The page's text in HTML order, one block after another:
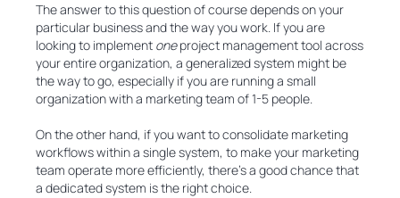
The answer to this question of course depends on your
particular business and the way you work. If you are
looking to implement oneproject management tool across
your entire organization, a generalized system might be
the way to go, especially if you are running a small
organization with a marketing team of 1-5 people.
On the other hand, if you want to consolidate marketing
workflows within a single system, to make your marketing
team operate more efficiently, there’s a good chance that
a dedicated system is the right choice.